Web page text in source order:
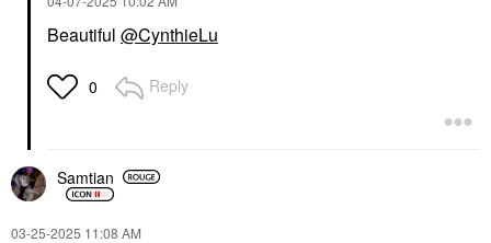
Beautiful @CynthieLu
0 Reply
Samtian
‎03-25-2025 11:08 AM